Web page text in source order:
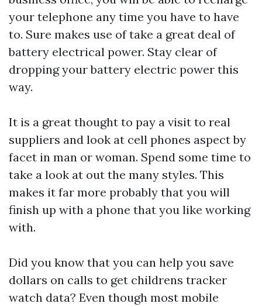
your telephone any time you have to have
to. Sure makes use of take a great deal of
battery electrical power. Stay clear of
dropping your battery electric power this
way.
It is a great thought to pay a visit to real
suppliers and look at cell phones aspect by
facet in man or woman. Spend some time to
take a look at out the many styles. This
makes it far more probably that you will
finish up with a phone that you like working
with.
Did you know that you can help you save
dollars on calls to get childrens tracker
watch data? Even though most mobile